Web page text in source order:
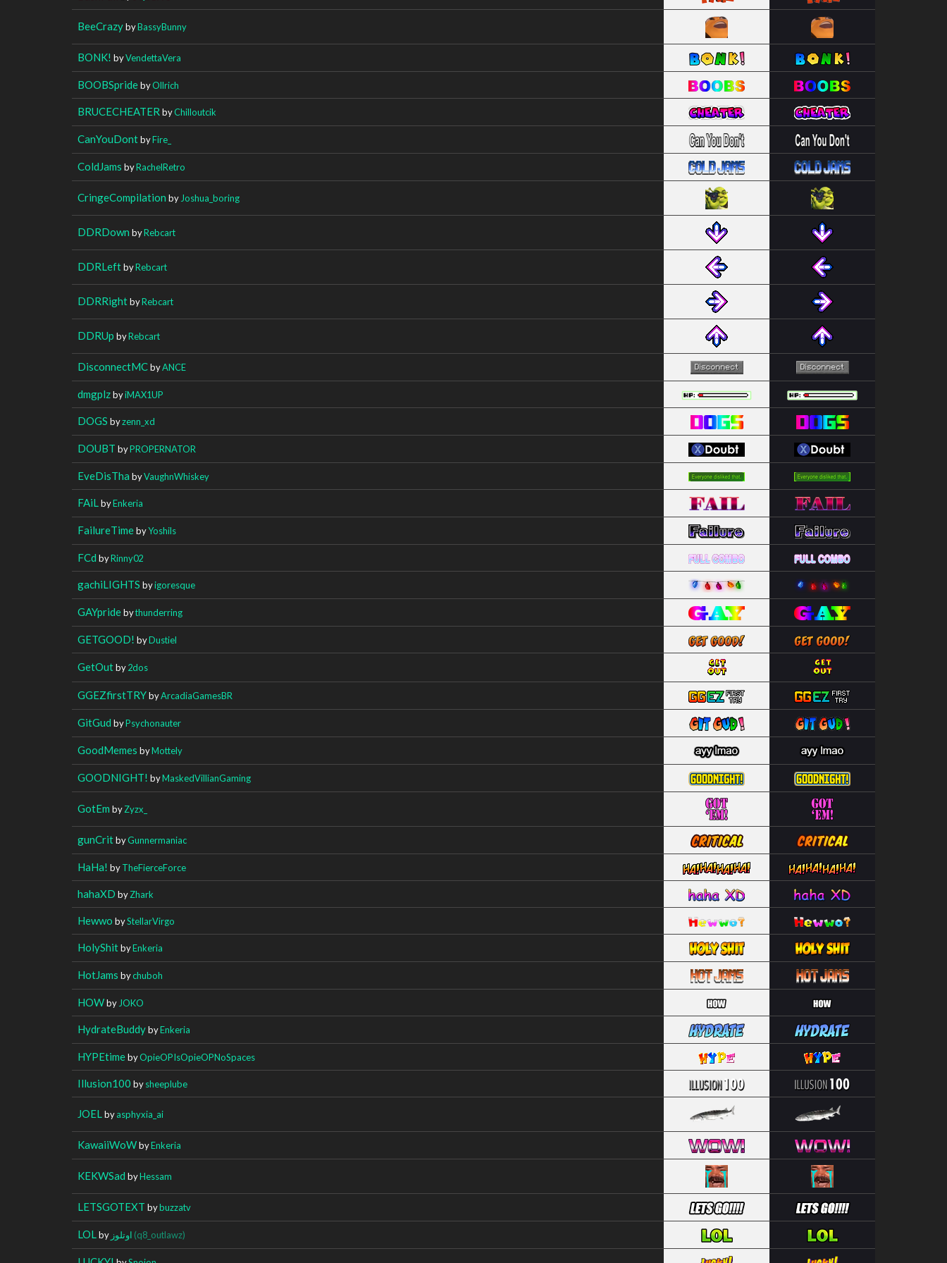
BeeCrazybyBassyBunny
BONK! byVendettaVera
BOOBSpridebyOllrich
BRUCECHEATER byChilloutcik
CanYouDontbyFire_
ColdJams byRachelRetro
CringeCompilation by Joshua_boring
DDRDown byRebcart
DDRLeftbyRebcart
DDRRightbyRebcart
DDRUp byRebcart
DisconnectMCbyANCE
dmgplzbyiMAX1UP
DOGS byzenn_xd
DOUBT byPROPERNATOR
EveDisTha byVaughnWhiskey
FAiL byEnkeria
FailureTimebyYoshils
FCd byRinny02
gachiLIGHTS byigoresque
GAYpridebythunderring
GETGOOD! byDustiel
GetOutby2dos
GGEZfirstTRYbyArcadiaGamesBR
GitGud byPsychonauter
GoodMemes byMottely
GOODNIGHT! byMaskedVillianGaming
GotEm byZyzx_
gunCritbyGunnermaniac
HaHa! byTheFierceForce
hahaXD byZhark
Hewwo byStellarVirgo
HolyShitbyEnkeria
HotJams bychuboh
HOWby JOKO
HydrateBuddybyEnkeria
HYPEtimebyOpieOPIsOpieOPNoSpaces
Illusion100 bysheeplube
JOEL byasphyxia_ai
KawaiiWoWbyEnkeria
KEKWSad byHessam
LETSGOTEXT bybuzzatv
LOL by (q8_outlawz)